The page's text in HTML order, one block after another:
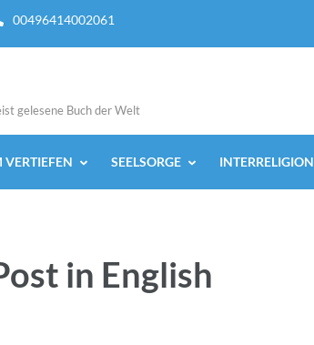
00496414002061
gelesene Buch der Welt
VERTIEFEN SEELSORGE INTERRELIGION
in English